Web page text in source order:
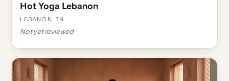
Hot Yoga Lebanon
Lebanon, TN
Not yet reviewed